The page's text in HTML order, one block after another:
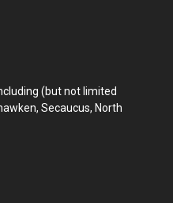
(but not limited
Secaucus, North